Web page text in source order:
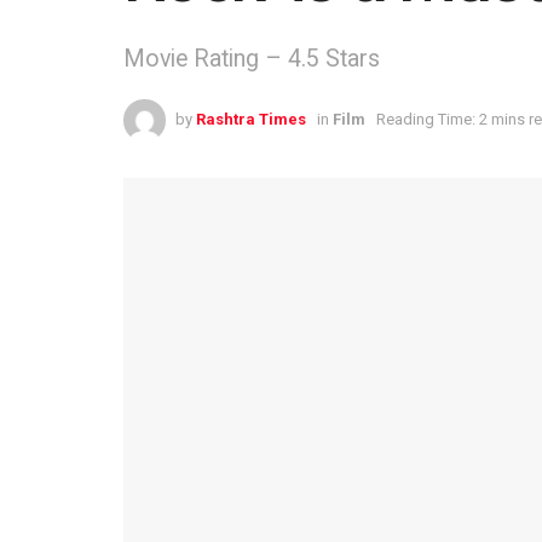
Movie Rating – 4.5 Stars
by Rashtra Times in Film Reading Time: 2 mins